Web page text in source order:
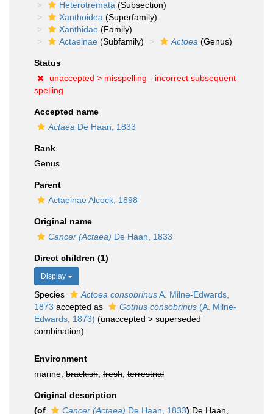
Heterotremata (Subsection)
Xanthoidea (Superfamily)
Xanthidae (Family)
Actaeinae (Subfamily) Actoea (Genus)
Status
unaccepted > misspelling - incorrect subsequent
spelling
Accepted name
Actaea De Haan, 1833
Rank
Genus
Parent
Actaeinae Alcock, 1898
Original name
Cancer (Actaea) De Haan, 1833
Direct children (1)
Display
Species Actoea consobrinusA. Milne-Edwards,
1873 accepted as Gothus consobrinus (A. Milne-
Edwards, 1873) (unaccepted > superseded
combination)
Environment
marine, brackish fresh terrestrial
Original description
(of
Cancer (Actaea) De Haan, 1833) De Haan,